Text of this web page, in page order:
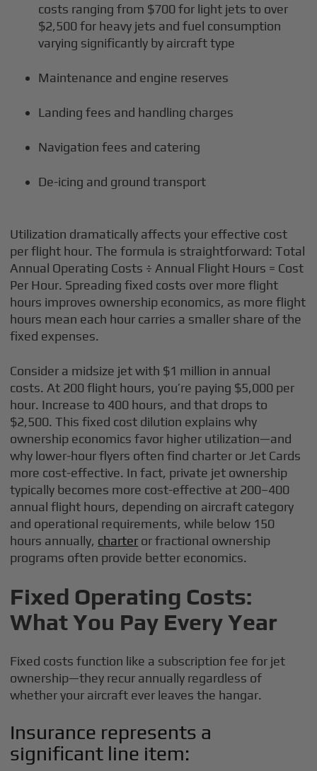
costs ranging from $700 for light jets to over
$2,500 for heavy jets and fuel consumption
varying significantly by aircraft type
Maintenance and engine reserves
Landing fees and handling charges
Navigation fees and catering
De-icing and ground transport
Utilization dramatically affects your effective cost
per flight hour. The formula is straightforward: Total
Annual Operating Costs ÷ Annual Flight Hours = Cost
Per Hour. Spreading fixed costs over more flight
hours improves ownership economics, as more flight
hours mean each hour carries a smaller share of the
fixed expenses.
Consider a midsize jet with $1 million in annual
costs. At 200 flight hours, you’re paying $5,000 per
hour. Increase to 400 hours, and that drops to
$2,500. This fixed cost dilution explains why
ownership economics favor higher utilization—and
why lower-hour flyers often find charter or Jet Cards
more cost-effective. In fact, private jet ownership
typically becomes more cost-effective at 200–400
annual flight hours, depending on aircraft category
and operational requirements, while below 150
hours annually, charter or fractional ownership
programs often provide better economics.
Fixed Operating Costs:
What You Pay Every Year
Fixed costs function like a subscription fee for jet
ownership—they recur annually regardless of
whether your aircraft ever leaves the hangar.
Insurance represents a
significant line item: